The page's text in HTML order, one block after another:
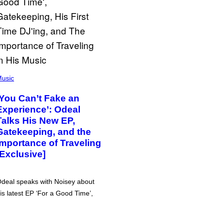
Can’t Fake an
Odeal
His New EP,
and the
of Traveling
speaks with Noisey about
latest EP ‘For a Good Time’,